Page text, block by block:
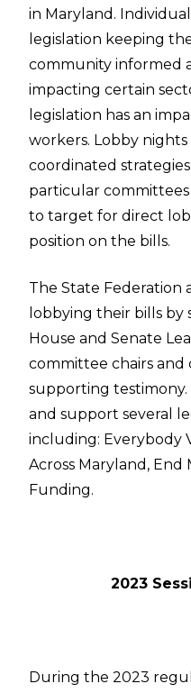
in Maryland.
legislation keeping
community informed
impacting certain
legislation has an
workers. Lobby nights
coordinated
particular
to target for direct
position on the bills.
The State Federation
lobbying their bills
House and Senate
committee chairs and
supporting testimony.
and support several
including: Everybody
Across Maryland, End
Funding.
2023
During the 2023